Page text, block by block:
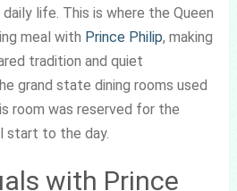
life. This is where the Queen
meal with Prince Philip, making
tradition and quiet
grand state dining rooms used
room was reserved for the
start to the day.
with Prince